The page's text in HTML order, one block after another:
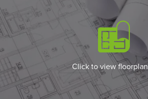
Click to view floorplan